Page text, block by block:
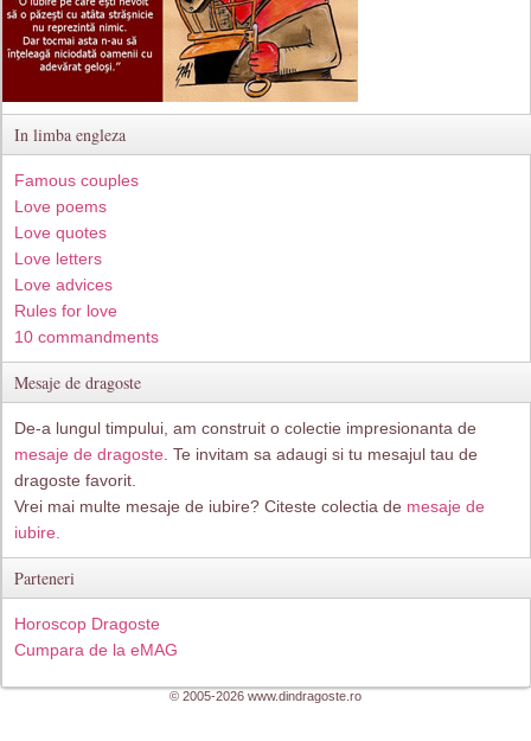
In limba engleza
Famous couples
Love poems
Love quotes
Love letters
Love advices
Rules for love
10 commandments
Mesaje de dragoste
De-a lungul timpului, am construit o colectie impresionanta de
mesaje de dragoste . Te invitam sa adaugi si tu mesajul tau de
dragoste favorit.
Vrei mai multe mesaje de iubire? Citeste colectia de mesaje de
iubire.
Parteneri
Horoscop Dragoste
Cumpara de la eMAG
© 2005-2026 www.dindragoste.ro